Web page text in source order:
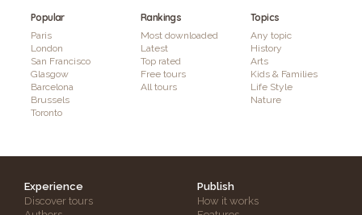
Popular
Paris
London
San Francisco
Glasgow
Barcelona
Brussels
Toronto
Rankings
Most downloaded
Latest
Top rated
Free tours
All tours
Topics
Any topic
History
Arts
Kids & Families
Life Style
Nature
Experience
Discover tours
Publish
How it works